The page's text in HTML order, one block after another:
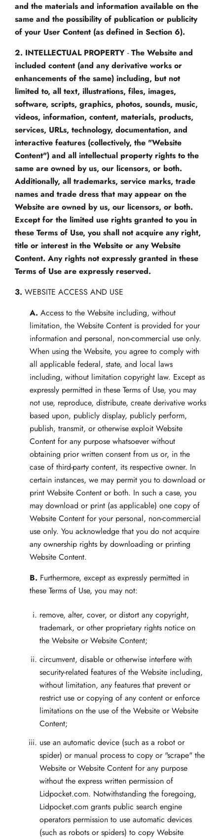
and the materials and information available on the
same and the possibility of publication or publicity
of your User Content (as defined in Section 6).
2. INTELLECTUAL PROPERTY - The Website and
included content (and any derivative works or
enhancements of the same) including, but not
limited to, all text, illustrations, files, images,
software, scripts, graphics, photos, sounds, music,
videos, information, content, materials, products,
services, URLs, technology, documentation, and
interactive features (collectively, the "Website
Content") and all intellectual property rights to the
same are owned by us, our licensors, or both.
Additionally, all trademarks, service marks, trade
names and trade dress that may appear on the
Website are owned by us, our licensors, or both.
Except for the limited use rights granted to you in
these Terms of Use, you shall not acquire any right,
title or interest in the Website or any Website
Content. Any rights not expressly granted in these
Terms of Use are expressly reserved.
3. WEBSITE ACCESS AND USE
A. Access to the Website including, without
limitation, the Website Content is provided for your
information and personal, non-commercial use only.
When using the Website, you agree to comply with
all applicable federal, state, and local laws
including, without limitation copyright law. Except as
expressly permitted in these Terms of Use, you may
not use, reproduce, distribute, create derivative works
based upon, publicly display, publicly perform,
publish, transmit, or otherwise exploit Website
Content for any purpose whatsoever without
obtaining prior written consent from us or, in the
case of third-party content, its respective owner. In
certain instances, we may permit you to download or
print Website Content or both. In such a case, you
may download or print (as applicable) one copy of
Website Content for your personal, non-commercial
use only. You acknowledge that you do not acquire
any ownership rights by downloading or printing
Website Content.
B. Furthermore, except as expressly permitted in
these Terms of Use, you may not:
remove, alter, cover, or distort any copyright,
trademark, or other proprietary rights notice on
the Website or Website Content;
circumvent, disable or otherwise interfere with
security-related features of the Website including,
without limitation, any features that prevent or
restrict use or copying of any content or enforce
limitations on the use of the Website or Website
Content;
use an automatic device (such as a robot or
spider) or manual process to copy or "scrape" the
Website or Website Content for any purpose
without the express written permission of
Lidpocket.com. Notwithstanding the foregoing,
Lidpocket.com grants public search engine
operators permission to use automatic devices
(such as robots or spiders) to copy Website